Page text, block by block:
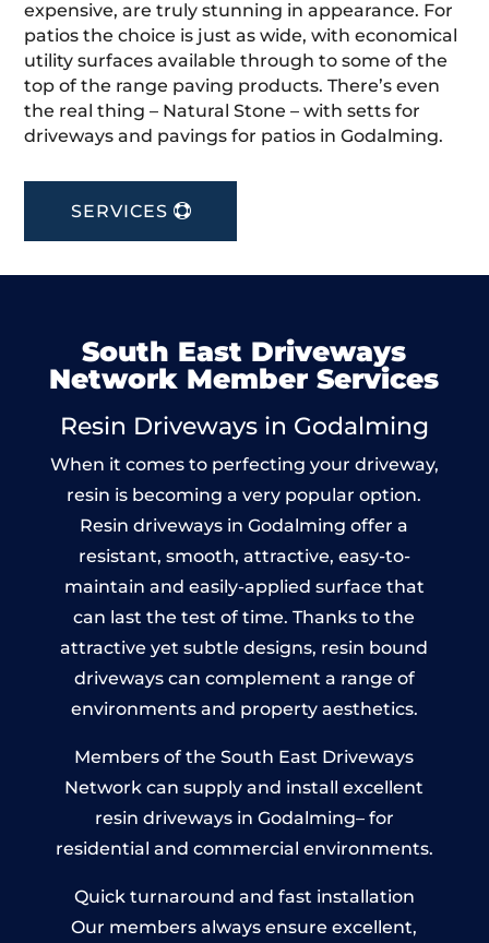
expensive, are truly stunning in appearance. For
patios the choice is just as wide, with economical
utility surfaces available through to some of the
top of the range paving products. There’s even
the real thing – Natural Stone – with setts for
driveways and pavings for patios in Godalming.
SERVICES
South East Driveways
Network Member Services
Resin Driveways in Godalming
When it comes to perfecting your driveway,
resin is becoming a very popular option.
Resin driveways in Godalming offer a
resistant, smooth, attractive, easy-to-
maintain and easily-applied surface that
can last the test of time. Thanks to the
attractive yet subtle designs, resin bound
driveways can complement a range of
environments and property aesthetics.
Members of the South East Driveways
Network can supply and install excellent
resin driveways in Godalming– for
residential and commercial environments.
Quick turnaround and fast installation
Our members always ensure excellent,